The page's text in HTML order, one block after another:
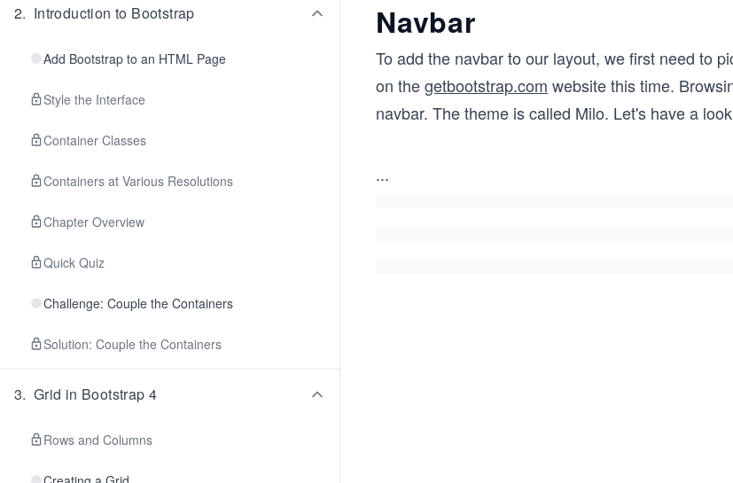
2. Introduction to Bootstrap
Add Bootstrap to an HTML Page
Style the Interface
Container Classes
Containers at Various Resolutions
Chapter Overview
Quick Quiz
Challenge: Couple the Containers
Solution: Couple the Containers
3. Grid in Bootstrap 4
Rows and Columns
Navbar
To add the navbar to our layout, we first need to
on thegetbootstrap.com website this time.
navbar. The theme is called Milo. Let's have a
...